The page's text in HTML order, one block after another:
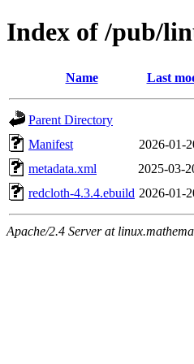
Index of /pub/
Name Last
Parent Directory
Manifest
2026-01-
metadata.xml
2025-03-
redcloth-4.3.4.ebuild 2026-01-
Apache/2.4 Server at